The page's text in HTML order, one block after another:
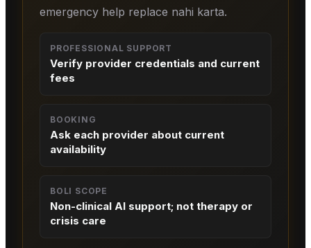
emergency help replace nahi karta.
PROFESSIONAL SUPPORT
Verify provider credentials and current
fees
BOOKING
Ask each provider about current
availability
BOLI SCOPE
Non-clinical AI support; not therapy or
crisis care